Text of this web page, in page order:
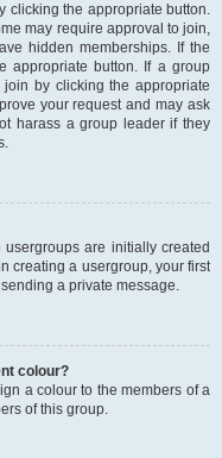
clicking the appropriate button.
may require approval to join,
hidden memberships. If the
appropriate button. If a group
by clicking the appropriate
your request and may ask
harass a group leader if they
are initially created
creating a usergroup, your first
a private message.
colour?
a colour to the members of a
of this group.